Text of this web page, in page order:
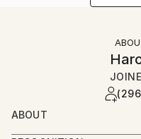
(296
ABOUT
Born in Paris area in